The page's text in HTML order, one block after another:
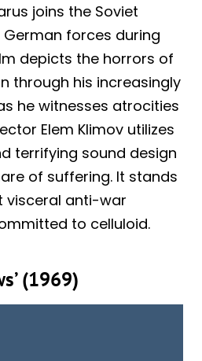
joins the Soviet
forces during
depicts the horrors of
through his increasingly
he witnesses atrocities
Elem Klimov utilizes
terrifying sound design
of suffering. It stands
visceral anti-war
to celluloid.
(1969)